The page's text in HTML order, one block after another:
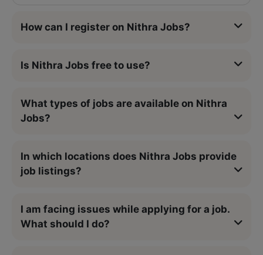
How can I register on Nithra Jobs?
Is Nithra Jobs free to use?
What types of jobs are available on Nithra
Jobs?
In which locations does Nithra Jobs provide
job listings?
I am facing issues while applying for a job.
What should I do?